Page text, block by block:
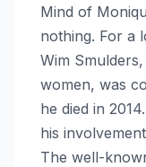
Mind of
nothing. For a
Wim
women, was
he died in
his
The well-